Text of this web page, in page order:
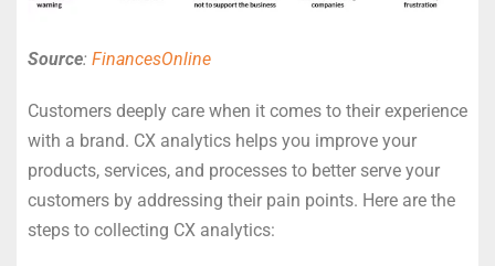
Source: FinancesOnline
Customers deeply care when it comes to their experience
with a brand. CX analytics helps you improve your
products, services, and processes to better serve your
customers by addressing their pain points. Here are the
steps to collecting CX analytics: